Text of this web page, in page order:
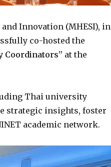
and Innovation (MHESI), in
co-hosted the
Coordinators” at the
Thai university
strategic insights, foster
academic network.